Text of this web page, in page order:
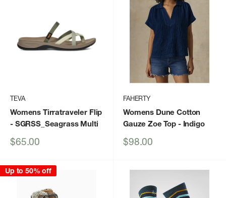
TEVA
Womens Tirratraveler Flip
- SGRSS_Seagrass Multi
Sale
$65.00
FAHERTY
Womens Dune Cotton
Gauze Zoe Top - Indigo
Sale
$98.00
Up to 50% off